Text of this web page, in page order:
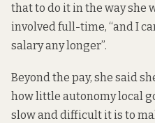
that to do it in the way she
involved full-time, “and I
salary any longer”.
Beyond the pay, she said
how little autonomy local
slow and difficult it is to